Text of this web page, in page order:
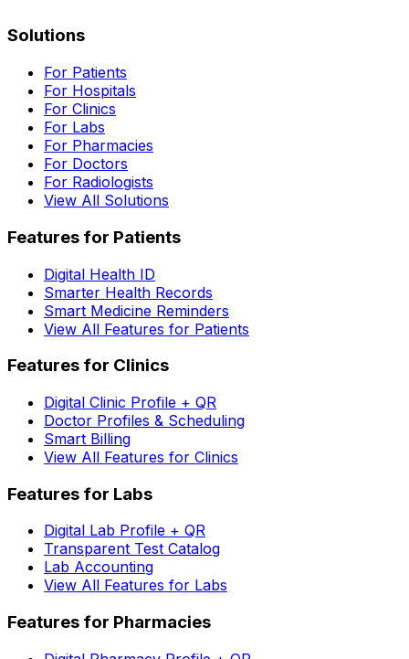
Solutions
For Patients
For Hospitals
For Clinics
For Labs
For Pharmacies
For Doctors
For Radiologists
View All Solutions
Features for Patients
Digital Health ID
Smarter Health Records
Smart Medicine Reminders
View All Features for Patients
Features for Clinics
Digital Clinic Profile + QR
Doctor Profiles & Scheduling
Smart Billing
View All Features for Clinics
Features for Labs
Digital Lab Profile + QR
Transparent Test Catalog
Lab Accounting
View All Features for Labs
Features for Pharmacies